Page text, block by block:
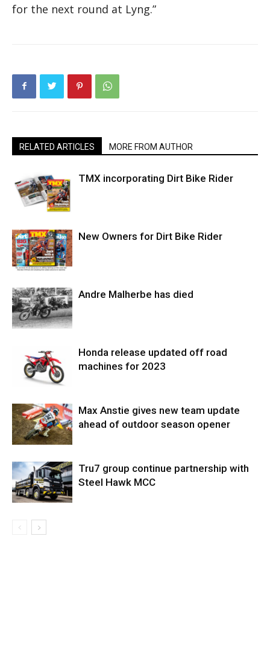
for the next round at Lyng.”
RELATED ARTICLES MORE FROM AUTHOR
TMX incorporating Dirt Bike Rider
New Owners for Dirt Bike Rider
Andre Malherbe has died
Honda release updated off road
machines for 2023
Max Anstie gives new team update
ahead of outdoor season opener
Tru7 group continue partnership with
Steel Hawk MCC